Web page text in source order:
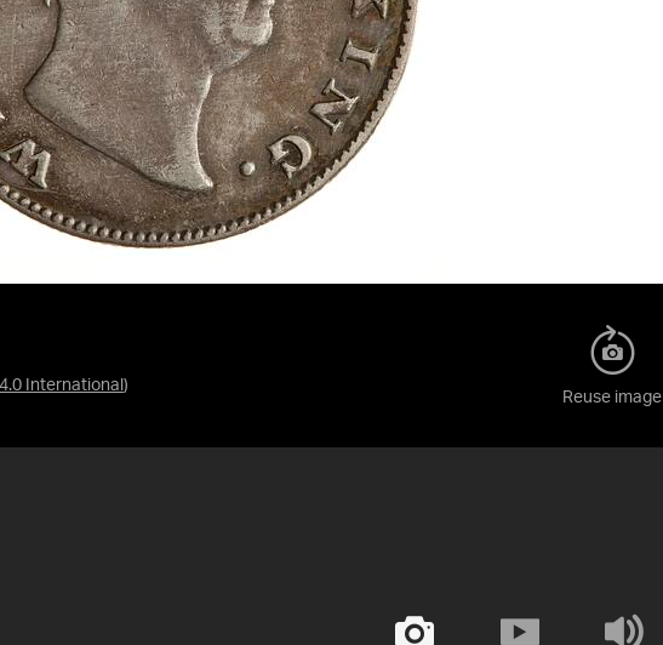
International )
Reuse image